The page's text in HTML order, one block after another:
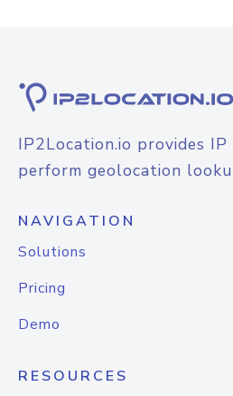
IP2Location.io provides
perform geolocation
NAVIGATION
Solutions
Pricing
Demo
RESOURCES